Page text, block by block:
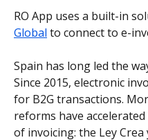
RO App uses a built-in
Global to connect to e-
Spain has long led the
Since 2015, electronic
for B2G transactions.
reforms have
of invoicing: the Ley Crea